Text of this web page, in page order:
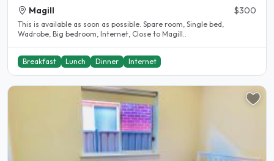
Magill $300
This is available as soon as possible. Spare room, Single bed,
Wadrobe, Big bedroom, Internet, Close to Magill..
Breakfast Lunch Dinner Internet